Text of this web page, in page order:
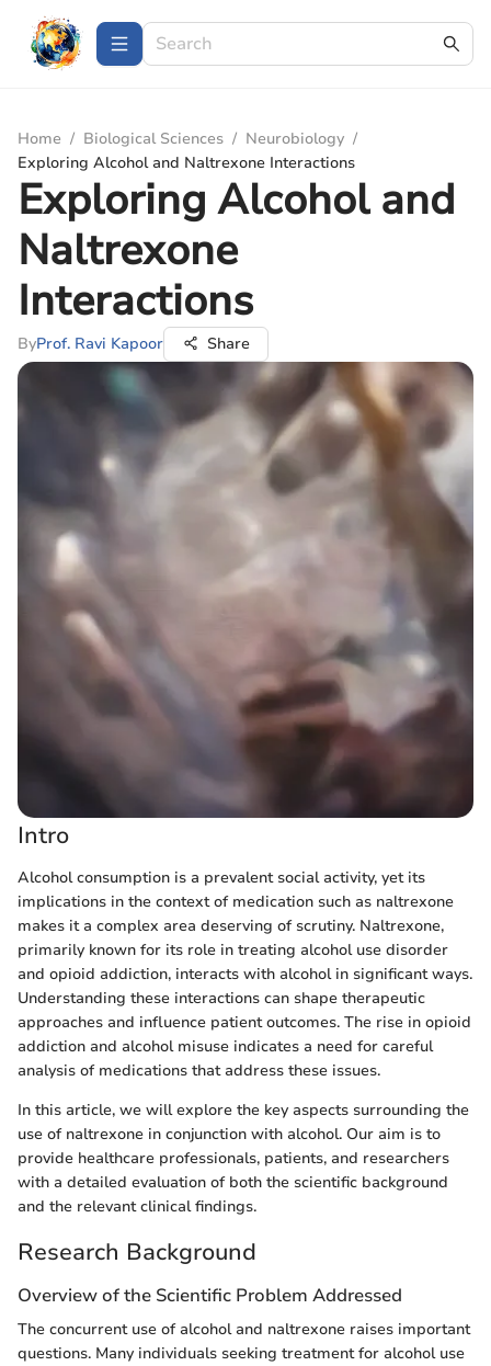
Home / Biological Sciences / Neurobiology /
Exploring Alcohol and Naltrexone Interactions
Exploring Alcohol and
Naltrexone
Interactions
ByProf. Ravi Kapoor Share
Intro
Alcohol consumption is a prevalent social activity, yet its
implications in the context of medication such as naltrexone
makes it a complex area deserving of scrutiny. Naltrexone,
primarily known for its role in treating alcohol use disorder
and opioid addiction, interacts with alcohol in significant ways.
Understanding these interactions can shape therapeutic
approaches and influence patient outcomes. The rise in opioid
addiction and alcohol misuse indicates a need for careful
analysis of medications that address these issues.
In this article, we will explore the key aspects surrounding the
use of naltrexone in conjunction with alcohol. Our aim is to
provide healthcare professionals, patients, and researchers
with a detailed evaluation of both the scientific background
and the relevant clinical findings.
Research Background
Overview of the Scientific Problem Addressed
The concurrent use of alcohol and naltrexone raises important
questions. Many individuals seeking treatment for alcohol use